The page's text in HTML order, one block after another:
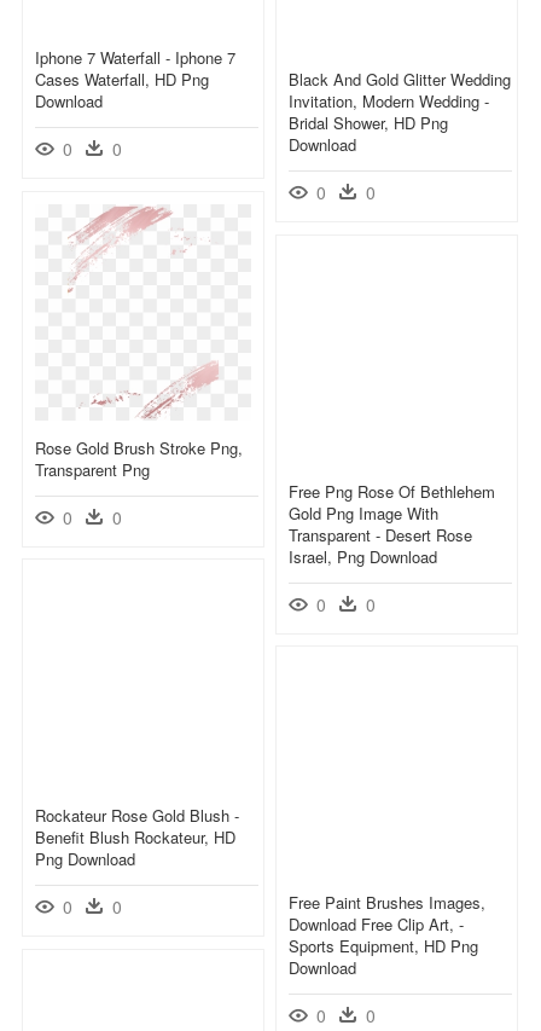
Iphone 7 Waterfall - Iphone 7
Cases Waterfall, HD Png
Download
0 0
Black And Gold Glitter Wedding
Invitation, Modern Wedding -
Bridal Shower, HD Png
Download
0 0
Rose Gold Brush Stroke Png,
Transparent Png
0 0
Free Png Rose Of Bethlehem
Gold Png Image With
Transparent - Desert Rose
Israel, Png Download
0 0
Rockateur Rose Gold Blush -
Benefit Blush Rockateur, HD
Png Download
0 0
Free Paint Brushes Images,
Download Free Clip Art, -
Sports Equipment, HD Png
Download
0 0